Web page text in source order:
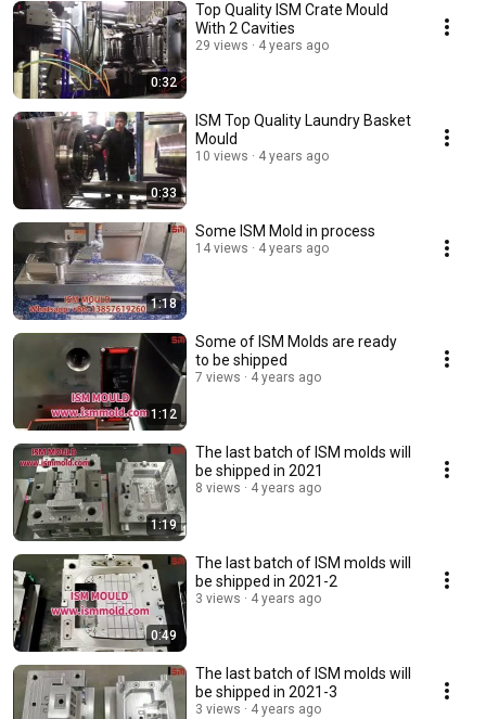
0:32
Top Quality ISM Crate Mould
With 2 Cavities
29 views 4 years ago
0:33
ISM Top Quality Laundry Basket
Mould
10 views 4 years ago
1:18
Some ISM Mold in process
14 views 4 years ago
1:12
Some of ISM Molds are ready
to be shipped
7 views 4 years ago
1:19
The last batch of ISM molds will
be shipped in 2021
8 views 4 years ago
0:49
The last batch of ISM molds will
be shipped in 2021-2
3 views 4 years ago
The last batch of ISM molds will
be shipped in 2021-3
3 views 4 years ago